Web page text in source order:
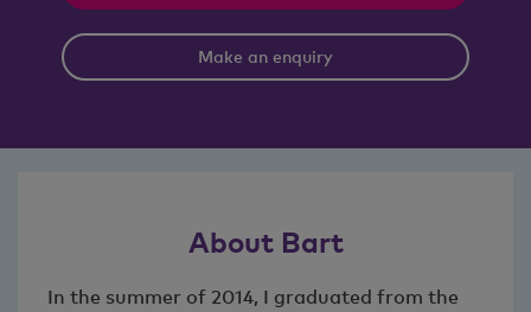
Make an enquiry
About Bart
In the summer of 2014, I graduated from the